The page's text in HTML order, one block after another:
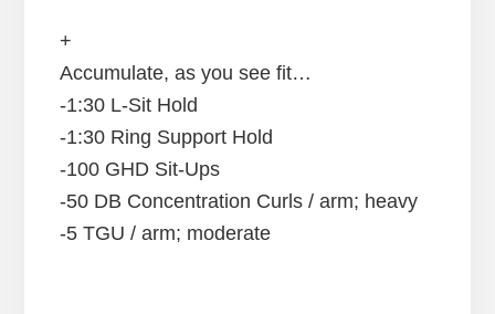
+
Accumulate, as you see fit…
-1:30 L-Sit Hold
-1:30 Ring Support Hold
-100 GHD Sit-Ups
-50 DB Concentration Curls / arm; heavy
-5 TGU / arm; moderate